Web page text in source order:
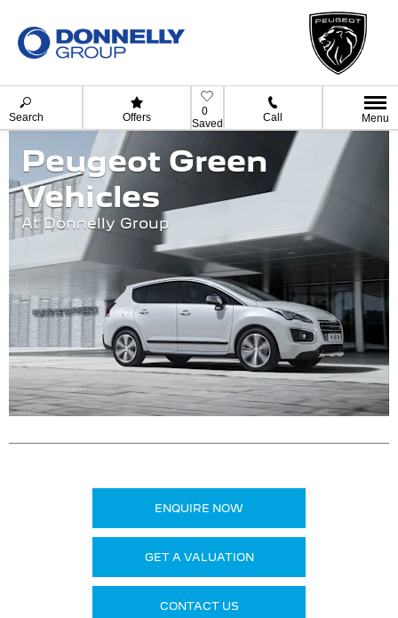
Search Offers
0
Saved
Call Menu
Peugeot Green
Vehicles
At Donnelly Group
ENQUIRE NOW
GET A VALUATION
CONTACT US